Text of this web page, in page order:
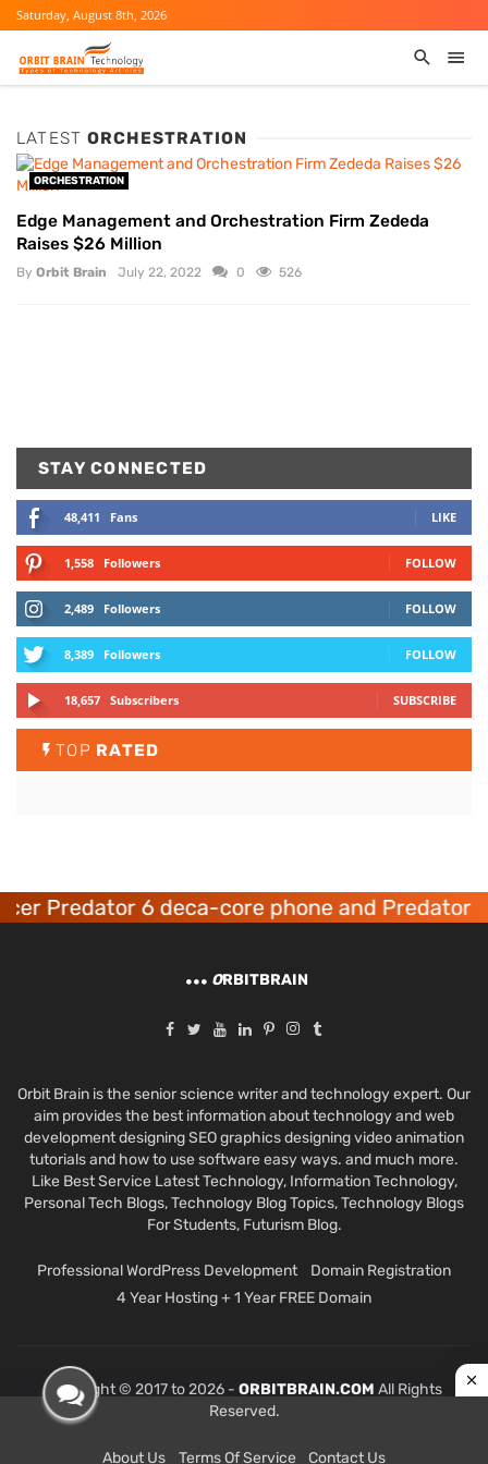
Saturday, August 8th, 2026
LATEST ORCHESTRATION
ORCHESTRATION
Edge Management and Orchestration Firm Zededa
Raises $26 Million
By Orbit Brain July 22, 2022 0 526
STAY CONNECTED
48,411 Fans LIKE
1,558 Followers FOLLOW
2,489 Followers FOLLOW
8,389 Followers FOLLOW
18,657 Subscribers SUBSCRIBE
TOP RATED
Predator 6 deca-core phone and Predator
ORBITBRAIN
Orbit Brain is the senior science writer and technology expert. Our
aim provides the best information about technology and web
development designing SEO graphics designing video animation
tutorials and how to use software easy ways. and much more.
Like Best Service Latest Technology, Information Technology,
Personal Tech Blogs, Technology Blog Topics, Technology Blogs
For Students, Futurism Blog.
Professional WordPress Development
Domain Registration
4 Year Hosting + 1 Year FREE Domain
Copyright © 2017 to 2026 - ORBITBRAIN.COM All Rights
Reserved.
About Us Terms Of Service Contact Us